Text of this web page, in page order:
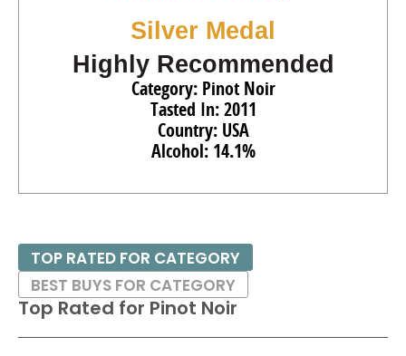
Silver Medal
Highly Recommended
Category: Pinot Noir
Tasted In: 2011
Country: USA
Alcohol: 14.1%
Top Rated for Pinot Noir
TOP RATED FOR CATEGORY
BEST BUYS FOR CATEGORY